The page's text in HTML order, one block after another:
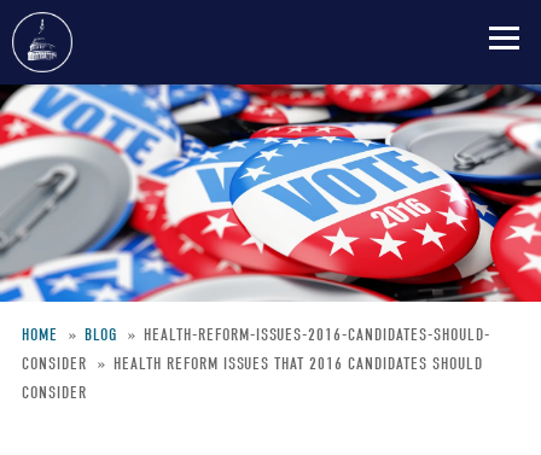
Skip
to
main
content
Breadcrumb
HOME BLOG
HEALTH-REFORM-ISSUES-2016-CANDIDATES-SHOULD-
CONSIDER
HEALTH REFORM ISSUES THAT 2016 CANDIDATES SHOULD
CONSIDER